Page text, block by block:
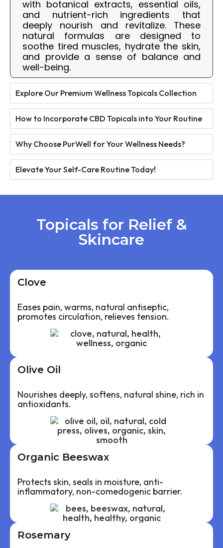
with botanical extracts, essential oils,
and nutrient-rich ingredients that
deeply nourish and revitalize. These
natural formulas are designed to
soothe tired muscles, hydrate the skin,
and provide a sense of balance and
well-being.
Explore Our Premium Wellness Topicals Collection
How to Incorporate CBD Topicals into Your Routine
Why Choose PurWell for Your Wellness Needs?
Elevate Your Self-Care Routine Today!
Topicals for Relief &
Skincare
Clove
Eases pain, warms, natural antiseptic,
promotes circulation, relieves tension.
Olive Oil
Nourishes deeply, softens, natural shine, rich in
antioxidants.
Organic Beeswax
Protects skin, seals in moisture, anti-
inflammatory, non-comedogenic barrier.
Rosemary